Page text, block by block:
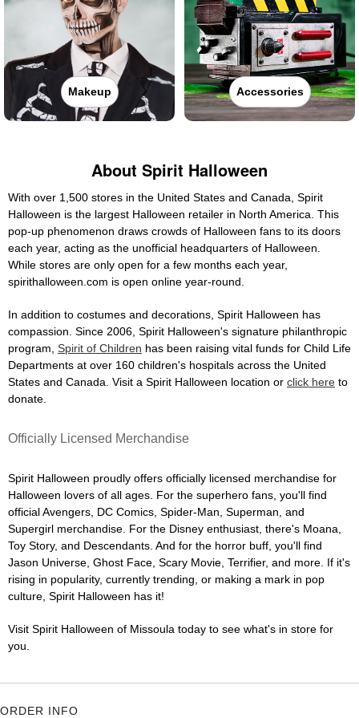
Makeup Accessories
About Spirit Halloween
With over 1,500 stores in the United States and Canada, Spirit
Halloween is the largest Halloween retailer in North America. This
pop-up phenomenon draws crowds of Halloween fans to its doors
each year, acting as the unofficial headquarters of Halloween.
While stores are only open for a few months each year,
spirithalloween.com is open online year-round.
In addition to costumes and decorations, Spirit Halloween has
compassion. Since 2006, Spirit Halloween's signature philanthropic
program, Spirit of Children has been raising vital funds for Child Life
Departments at over 160 children's hospitals across the United
States and Canada. Visit a Spirit Halloween location or click here to
donate.
Officially Licensed Merchandise
Spirit Halloween proudly offers officially licensed merchandise for
Halloween lovers of all ages. For the superhero fans, you'll find
official Avengers, DC Comics, Spider-Man, Superman, and
Supergirl merchandise. For the Disney enthusiast, there's Moana,
Toy Story, and Descendants. And for the horror buff, you'll find
Jason Universe, Ghost Face, Scary Movie, Terrifier, and more. If it's
rising in popularity, currently trending, or making a mark in pop
culture, Spirit Halloween has it!
Visit Spirit Halloween of Missoula today to see what's in store for
you.
ORDER INFO